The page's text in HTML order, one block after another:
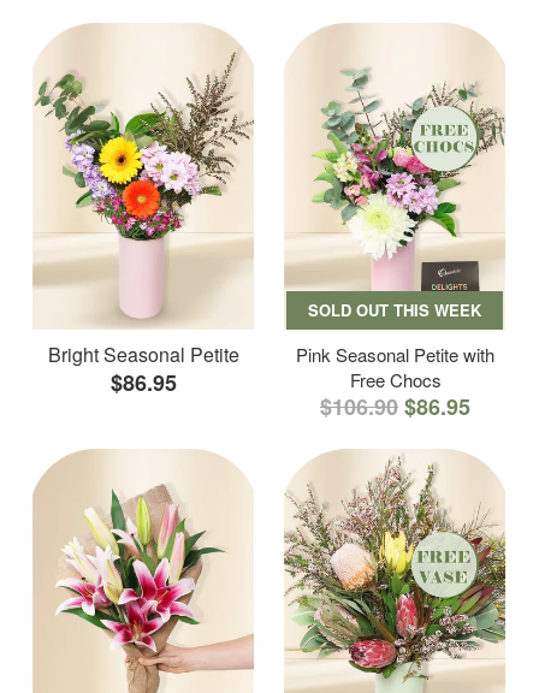
Bright Seasonal Petite
$86.95
SOLD OUT THIS WEEK
Pink Seasonal Petite with
Free Chocs
$106.90$86.95